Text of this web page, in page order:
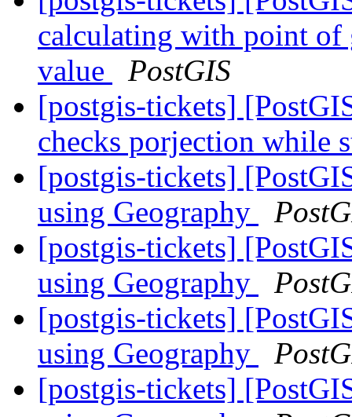
calculating with point of
value
PostGIS
[postgis-tickets]
checks porjection while
[postgis-tickets]
using Geography
[postgis-tickets]
using Geography
[postgis-tickets]
using Geography
[postgis-tickets]